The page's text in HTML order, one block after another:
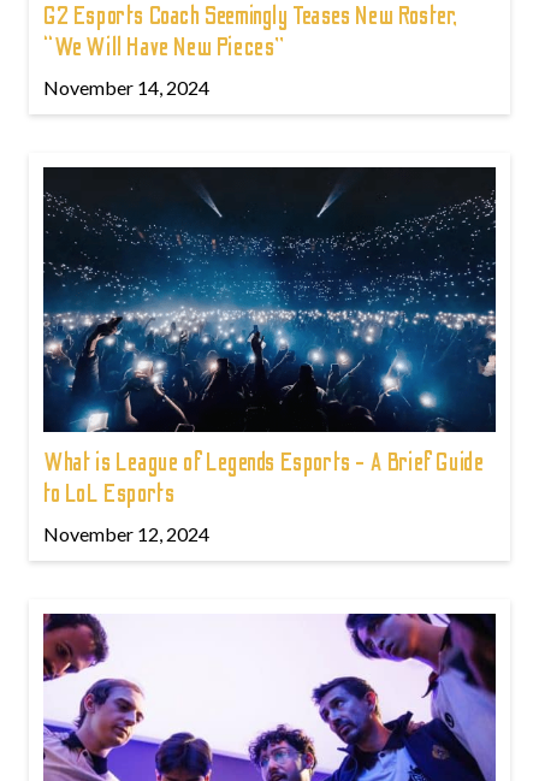
G2 Esports Coach Seemingly Teases New Roster,
“We Will Have New Pieces”
November 14, 2024
What is League of Legends Esports - A Brief Guide
to LoL Esports
November 12, 2024